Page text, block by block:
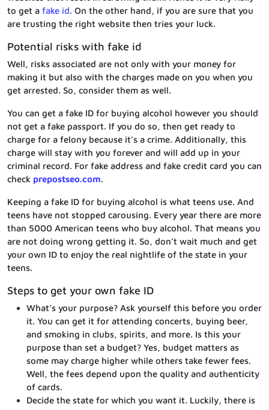
to get a fake id. On the other hand, if you are sure that you
are trusting the right website then tries your luck.
Potential risks with fake id
Well, risks associated are not only with your money for
making it but also with the charges made on you when you
get arrested. So, consider them as well.
You can get a fake ID for buying alcohol however you should
not get a fake passport. If you do so, then get ready to
charge for a felony because it’s a crime. Additionally, this
charge will stay with you forever and will add up in your
criminal record. For fake address and fake credit card you can
check prepostseo.com.
Keeping a fake ID for buying alcohol is what teens use. And
teens have not stopped carousing. Every year there are more
than 5000 American teens who buy alcohol. That means you
are not doing wrong getting it. So, don’t wait much and get
your own ID to enjoy the real nightlife of the state in your
teens.
Steps to get your own fake ID
What’s your purpose? Ask yourself this before you order
it. You can get it for attending concerts, buying beer,
and smoking in clubs, spirits, and more. Is this your
purpose than set a budget? Yes, budget matters as
some may charge higher while others take fewer fees.
Well, the fees depend upon the quality and authenticity
of cards.
Decide the state for which you want it. Luckily, there is